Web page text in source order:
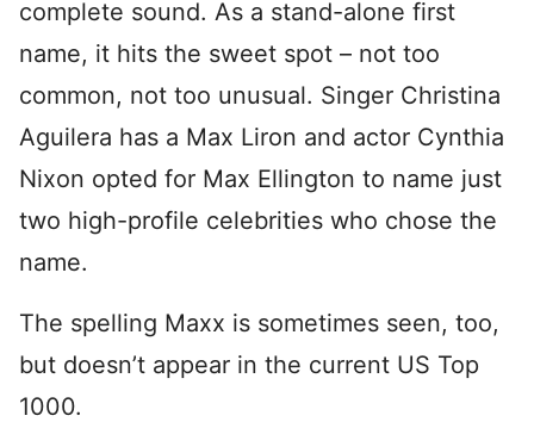
complete sound. As a stand-alone first
name, it hits the sweet spot – not too
common, not too unusual. Singer Christina
Aguilera has a Max Liron and actor Cynthia
Nixon opted for Max Ellington to name just
two high-profile celebrities who chose the
name.
The spelling Maxx is sometimes seen, too,
but doesn’t appear in the current US Top
1000.